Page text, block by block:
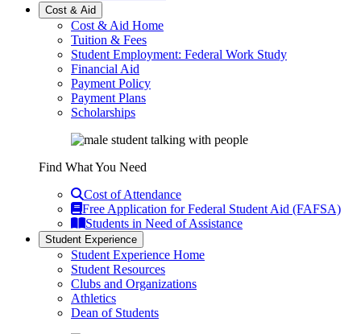
Cost & Aid
Cost & Aid Home
Tuition & Fees
Student Employment: Federal Work Study
Financial Aid
Payment Policy
Payment Plans
Scholarships
Find What You Need
Cost of Attendance
Free Application for Federal Student Aid (FAFSA)
Students in Need of Assistance
Student Experience
Student Experience Home
Student Resources
Clubs and Organizations
Athletics
Dean of Students